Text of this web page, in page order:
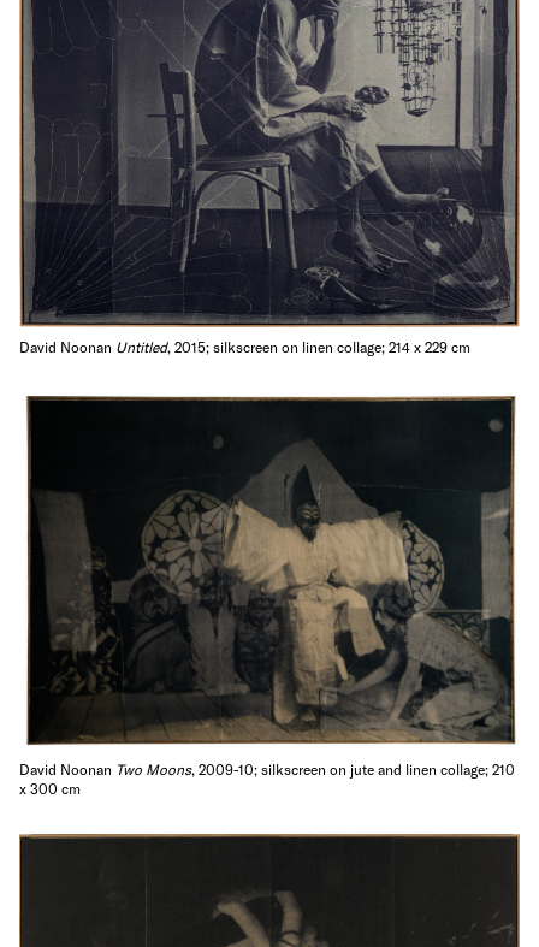
David Noonan Untitled, 2015; silkscreen on linen collage; 214 x 229 cm
David Noonan Two Moons, 2009-10; silkscreen on jute and linen collage; 210
x 300 cm